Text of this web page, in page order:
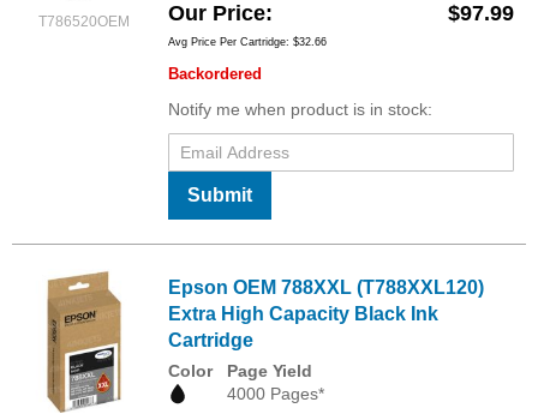
T786520OEM Our Price $97.99
Avg Price Per Cartridge: $32.66
Backordered
Notify me when product is in stock:
Submit
Epson OEM 788XXL (T788XXL120)
Extra High Capacity Black Ink
Cartridge
Color
Page Yield
4000 Pages*